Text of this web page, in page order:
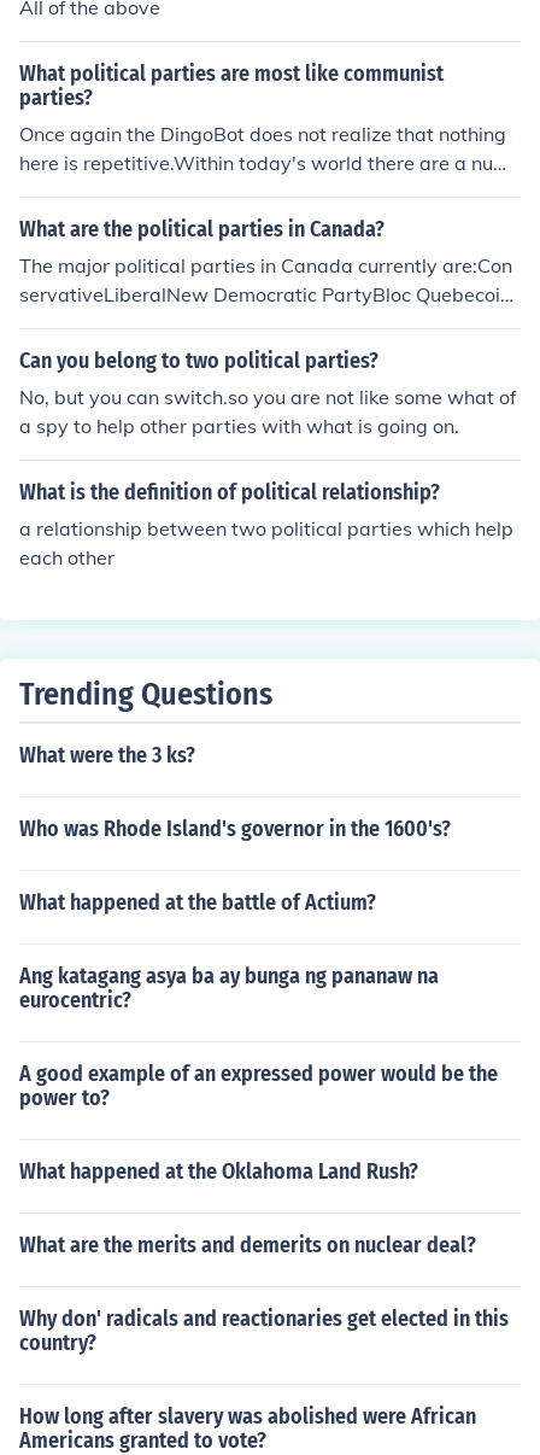
All of the above
What political parties are most like communist
parties?
Once again the DingoBot does not realize that nothing
here is repetitive.Within today's world there are a num
ber of political parties that call themselves "communist
parties". For the most part these parties have as one of
ed by the government. How this would be accomplishe
d and what the particular policies would be differ widel
y. With that being said, there are other political parties
that call themselves "socialist parties". These parties al
so want the major means of production to be in the cont
rol of the government.In general terms the socialists an
ented. However, the socialist parties want no part of fo
rced political power or authoritarian powers. The variou
s communist parties will have a "hook". The hook is that
they are not democratically inclined.
What are the political parties in Canada?
The major political parties in Canada currently are:Con
servativeLiberalNew Democratic PartyBloc Quebecois
GreenThere are approximately 15 other registered polit
ical parties, none of which has ever come close to winni
Can you belong to two political parties?
No, but you can switch.so you are not like some what of
a spy to help other parties with what is going on.
What is the definition of political relationship?
a relationship between two political parties which help
each other
Trending Questions
What were the 3 ks?
Who was Rhode Island's governor in the 1600's?
What happened at the battle of Actium?
Ang katagang asya ba ay bunga ng pananaw na
eurocentric?
A good example of an expressed power would be the
power to?
What happened at the Oklahoma Land Rush?
What are the merits and demerits on nuclear deal?
Why don' radicals and reactionaries get elected in this
country?
How long after slavery was abolished were African
Americans granted to vote?